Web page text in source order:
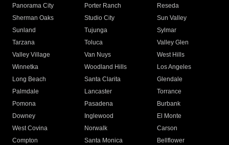
Panorama City
Porter Ranch
Reseda
Sherman Oaks
Studio City
Sun Valley
Sunland
Tujunga
Sylmar
Tarzana
Toluca
Valley Glen
Valley Village
Van Nuys
West Hills
Winnetka
Woodland Hills
Los Angeles
Long Beach
Santa Clarita
Glendale
Palmdale
Lancaster
Torrance
Pomona
Pasadena
Burbank
Downey
Inglewood
El Monte
West Covina
Norwalk
Carson
Compton
Santa Monica
Bellflower